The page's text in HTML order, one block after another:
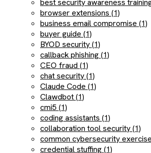
best security awareness
browser extensions (1)
business email compromise (1)
buyer guide (1)
BYOD security (1)
callback phishing (1)
CEO fraud (1)
chat security (1)
Claude Code (1)
Clawdbot (1)
cmi5 (1)
coding assistants (1)
collaboration tool security (1)
common cybersecurity
credential stuffing (1)